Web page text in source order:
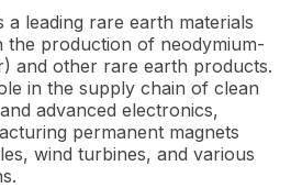
a leading rare earth materials
the production of neodymium-
and other rare earth products.
in the supply chain of clean
advanced electronics,
permanent magnets
wind turbines, and various